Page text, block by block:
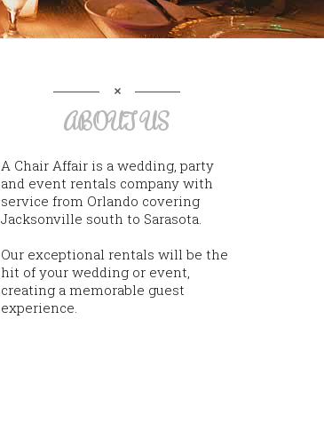
ABOUT US
A Chair Affair is a wedding, party
and event rentals company with
service from Orlando covering
Jacksonville south to Sarasota.
Our exceptional rentals will be the
hit of your wedding or event,
creating a memorable guest
experience.